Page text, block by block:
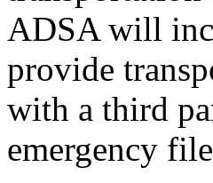
ADSA will
provide
with a third
emergency